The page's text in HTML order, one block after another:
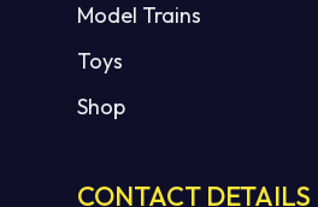
Model Trains
Toys
Shop
CONTACT DETAILS